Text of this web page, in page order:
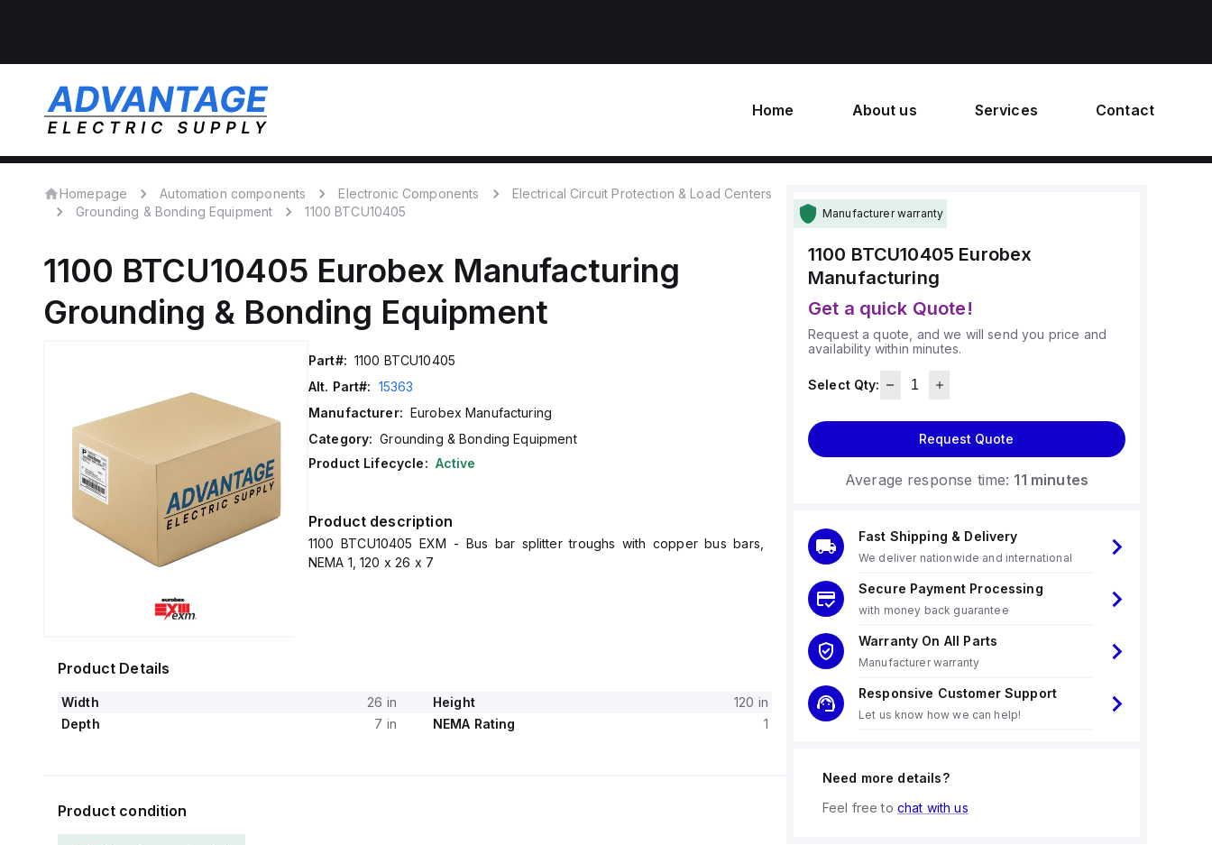
Home About us Services Contact
Homepage Automation components Electronic Components
Electrical Circuit Protection & Load Centers
Grounding & Bonding Equipment
1100 BTCU10405
1100 BTCU10405 Eurobex Manufacturing
Grounding & Bonding Equipment
Part#: 1100 BTCU10405
Alt. Part#: 15363
Manufacturer: Eurobex Manufacturing
Category: Grounding & Bonding Equipment
Product Lifecycle: Active
Product description
1100 BTCU10405 EXM - Bus bar splitter troughs with copper bus bars,
NEMA 1, 120 x 26 x 7
Product Details
Width 26 in Height
120 in
Depth
7 in NEMA Rating 1
Product condition
Manufacturer warranty
1100 BTCU10405 Eurobex
Manufacturing
Get a quick Quote!
Request a quote, and we will send you price and
availability within minutes.
Select Qty:
Request Quote
Average response time: 11 minutes
Fast Shipping & Delivery
We deliver nationwide and international
Secure Payment Processing
with money back guarantee
Warranty On All Parts
Manufacturer warranty
Responsive Customer Support
Let us know how we can help!
Need more details?
Feel free to chat with us